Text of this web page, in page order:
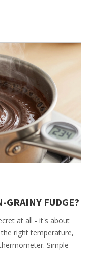
GRAINY FUDGE?
at all - it's about
right temperature,
Simple